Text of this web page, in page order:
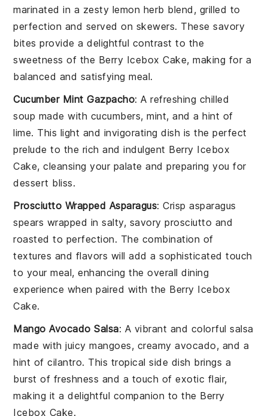
marinated in a zesty lemon herb blend, grilled to
perfection and served on skewers. These savory
bites provide a delightful contrast to the
sweetness of the Berry Icebox Cake, making for a
balanced and satisfying meal.
Cucumber Mint Gazpacho: A refreshing chilled
soup made with cucumbers,mint, and a hint of
lime. This light and invigorating dish is the perfect
prelude to the rich and indulgent Berry Icebox
Cake, cleansing your palate and preparing you for
dessert bliss.
Prosciutto Wrapped Asparagus: Crispasparagus
spears wrapped in salty, savoryprosciutto and
roasted to perfection. The combination of
textures and flavors will add a sophisticated touch
to your meal, enhancing the overall dining
experience when paired with the Berry Icebox
Cake.
Mango Avocado Salsa: A vibrant and colorfulsalsa
made with juicymangoes, creamyavocado, and a
hint ofcilantro. This tropical side dish brings a
burst of freshness and a touch of exotic flair,
making it a delightful companion to the Berry
Icebox Cake.